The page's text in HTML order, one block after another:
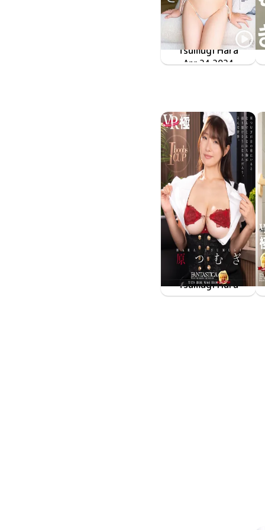
Tsumugi Hara
紬
MMR-AZ405
Apr 24 2024
Tsumugi Hara
原つむぎが目の前にいるとなんでこんなにも胸が張り裂けそうになるんだろう、そんな世界。
FAKWM-118
Dec 5 2025